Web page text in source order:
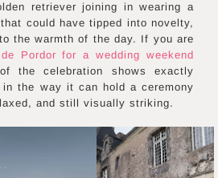
retriever joining in wearing a
could have tipped into novelty,
the warmth of the day. If you are
Pordor for a wedding weekend
the celebration shows exactly
the way it can hold a ceremony
and still visually striking.